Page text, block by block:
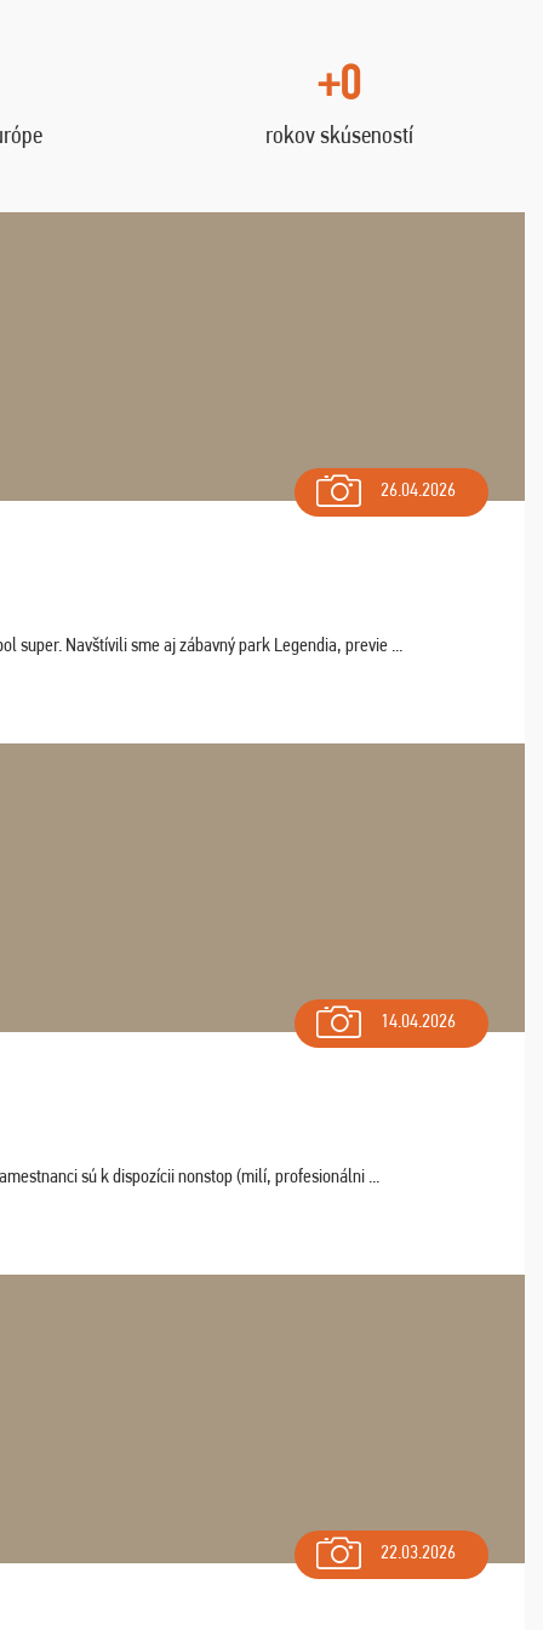
+0
rokov skúseností
26.04.2026
super. Navštívili sme aj zábavný park Legendia, previe ...
14.04.2026
sú k dispozícii nonstop (milí, profesionálni ...
22.03.2026